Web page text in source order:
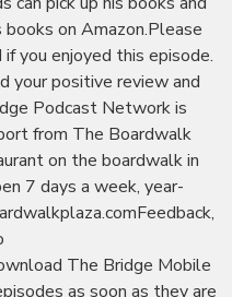
on Amazon.Please
you enjoyed this episode.
your positive review and
Podcast Network is
from The Boardwalk
on the boardwalk in
7 days a week, year-
The Bridge Mobile
as soon as they are